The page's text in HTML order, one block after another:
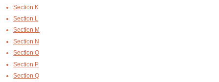
Section K
Section L
Section M
Section N
Section O
Section P
Section Q